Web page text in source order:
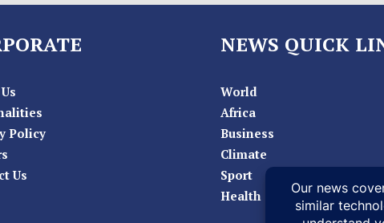
Policy
Us
NEWS QUICK
World
Africa
Business
Climate
Sport
Health